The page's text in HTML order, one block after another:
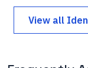
View all